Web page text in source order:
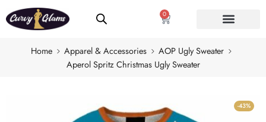
0
Home Apparel & Accessories
AOP Ugly Sweater
Aperol Spritz Christmas Ugly Sweater
-43%